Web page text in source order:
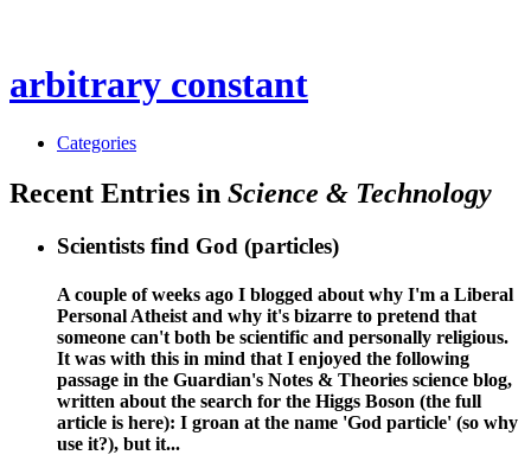
arbitrary constant
Categories
Recent Entries in Science & Technology
Scientists find God (particles)
A couple of weeks ago I blogged about why I'm a Liberal
Personal Atheist and why it's bizarre to pretend that
someone can't both be scientific and personally religious.
It was with this in mind that I enjoyed the following
passage in the Guardian's Notes & Theories science blog,
written about the search for the Higgs Boson (the full
article is here): I groan at the name 'God particle' (so why
use it?), but it...